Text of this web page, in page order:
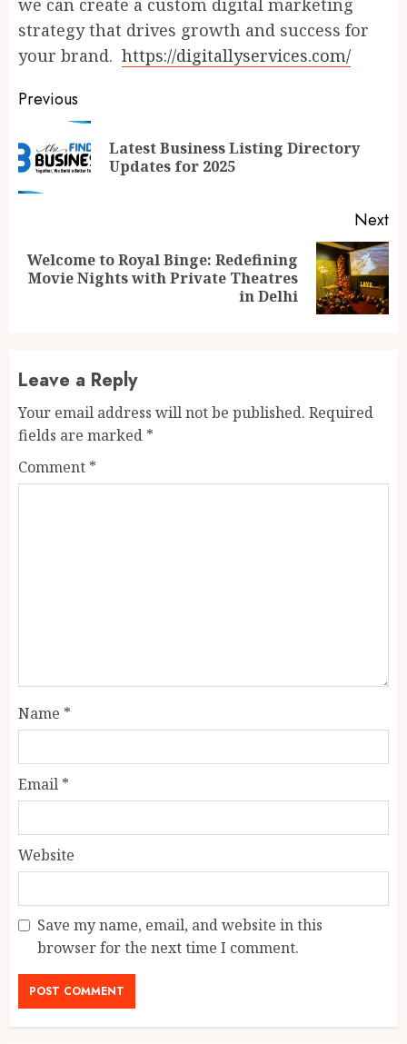
we can create a custom digital marketing
strategy that drives growth and success for
your brand. https://digitallyservices.com/
Continue
Reading
Previous
Latest Business Listing Directory
Updates for 2025
Next
Next
Welcome to Royal Binge: Redefining
Movie Nights with Private Theatres
in Delhi
Leave a Reply
Your email address will not be published. Required
fields are marked *
Comment *
Name *
Email *
Website
Save my name, email, and website in this
browser for the next time I comment.